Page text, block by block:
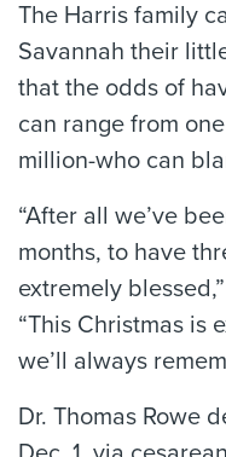
The Harris family
Savannah their
that the odds of
can range from
million-who can
“After all we’ve
months, to have
extremely
“This Christmas is
we’ll always
Dr. Thomas Rowe